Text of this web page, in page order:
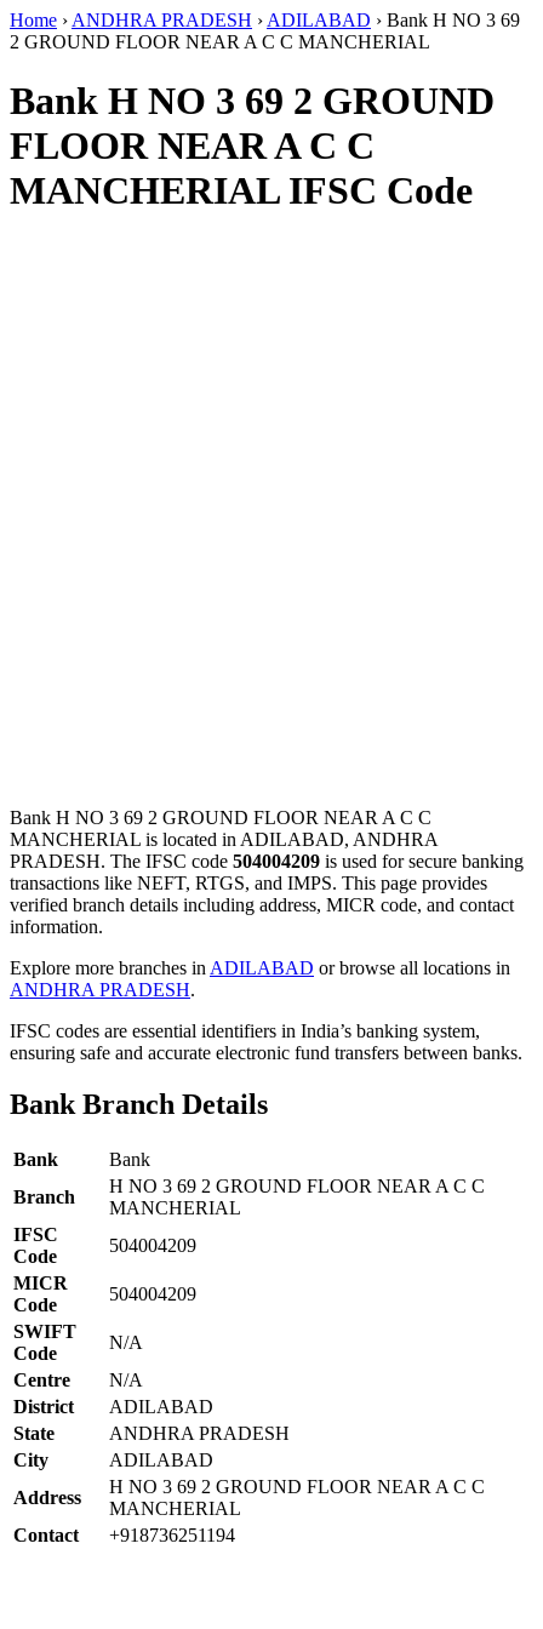
Home › ANDHRA PRADESH › ADILABAD › Bank H NO 3 69
2 GROUND FLOOR NEAR A C C MANCHERIAL
Bank H NO 3 69 2 GROUND
FLOOR NEAR A C C
MANCHERIAL IFSC Code
Bank H NO 3 69 2 GROUND FLOOR NEAR A C C
MANCHERIAL is located in ADILABAD, ANDHRA
PRADESH. The IFSC code 504004209 is used for secure banking
transactions like NEFT, RTGS, and IMPS. This page provides
verified branch details including address, MICR code, and contact
information.
Explore more branches in ADILABAD or browse all locations in
ANDHRA PRADESH.
IFSC codes are essential identifiers in India’s banking system,
ensuring safe and accurate electronic fund transfers between banks.
Bank Branch Details
Bank
Bank
Branch
H NO 3 69 2 GROUND FLOOR NEAR A C C
MANCHERIAL
IFSC
Code
504004209
MICR
Code
504004209
SWIFT
Code
N/A
Centre
N/A
District
ADILABAD
State
ANDHRA PRADESH
City
ADILABAD
Address
H NO 3 69 2 GROUND FLOOR NEAR A C C
MANCHERIAL
Contact
+918736251194